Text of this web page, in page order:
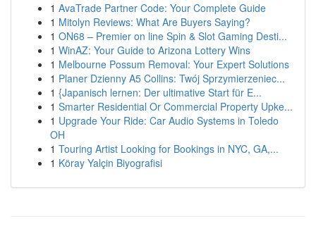
1 AvaTrade Partner Code: Your Complete Guide
1 Mitolyn Reviews: What Are Buyers Saying?
1 ON68 – Premier on line Spin & Slot Gaming Desti...
1 WinAZ: Your Guide to Arizona Lottery Wins
1 Melbourne Possum Removal: Your Expert Solutions
1 Planer Dzienny A5 Collins: Twój Sprzymierzeniec...
1 {Japanisch lernen: Der ultimative Start für E...
1 Smarter Residential Or Commercial Property Upke...
1 Upgrade Your Ride: Car Audio Systems in Toledo
OH
1 Touring Artist Looking for Bookings in NYC, GA,...
1 Köray Yalçin Biyografisi